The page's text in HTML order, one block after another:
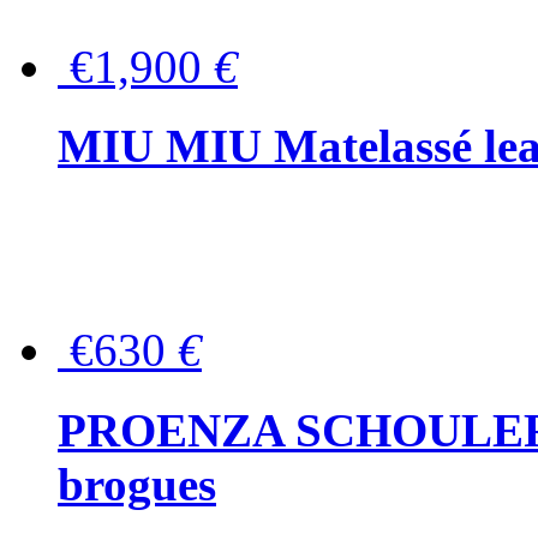
€1,900 €
MIU MIU Matelassé
€630 €
PROENZA
brogues